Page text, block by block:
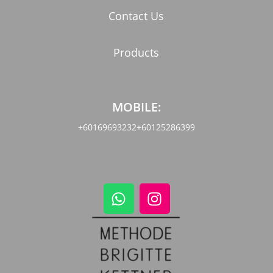
Contact Us
Products
MOBILE:
+60169693232+60125286399